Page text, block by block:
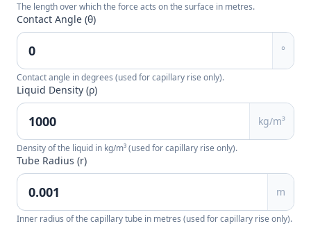
The length over which the force acts on the surface in metres.
Contact Angle (θ)
°
Contact angle in degrees (used for capillary rise only).
Liquid Density (ρ)
kg/m³
Density of the liquid in kg/m³ (used for capillary rise only).
Tube Radius (r)
m
Inner radius of the capillary tube in metres (used for capillary rise only).